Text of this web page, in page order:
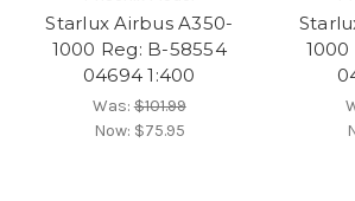
Starlux Airbus A350-
1000 Reg: B-58554
04694 1:400
Was:$101.99
Now: $75.95
1000